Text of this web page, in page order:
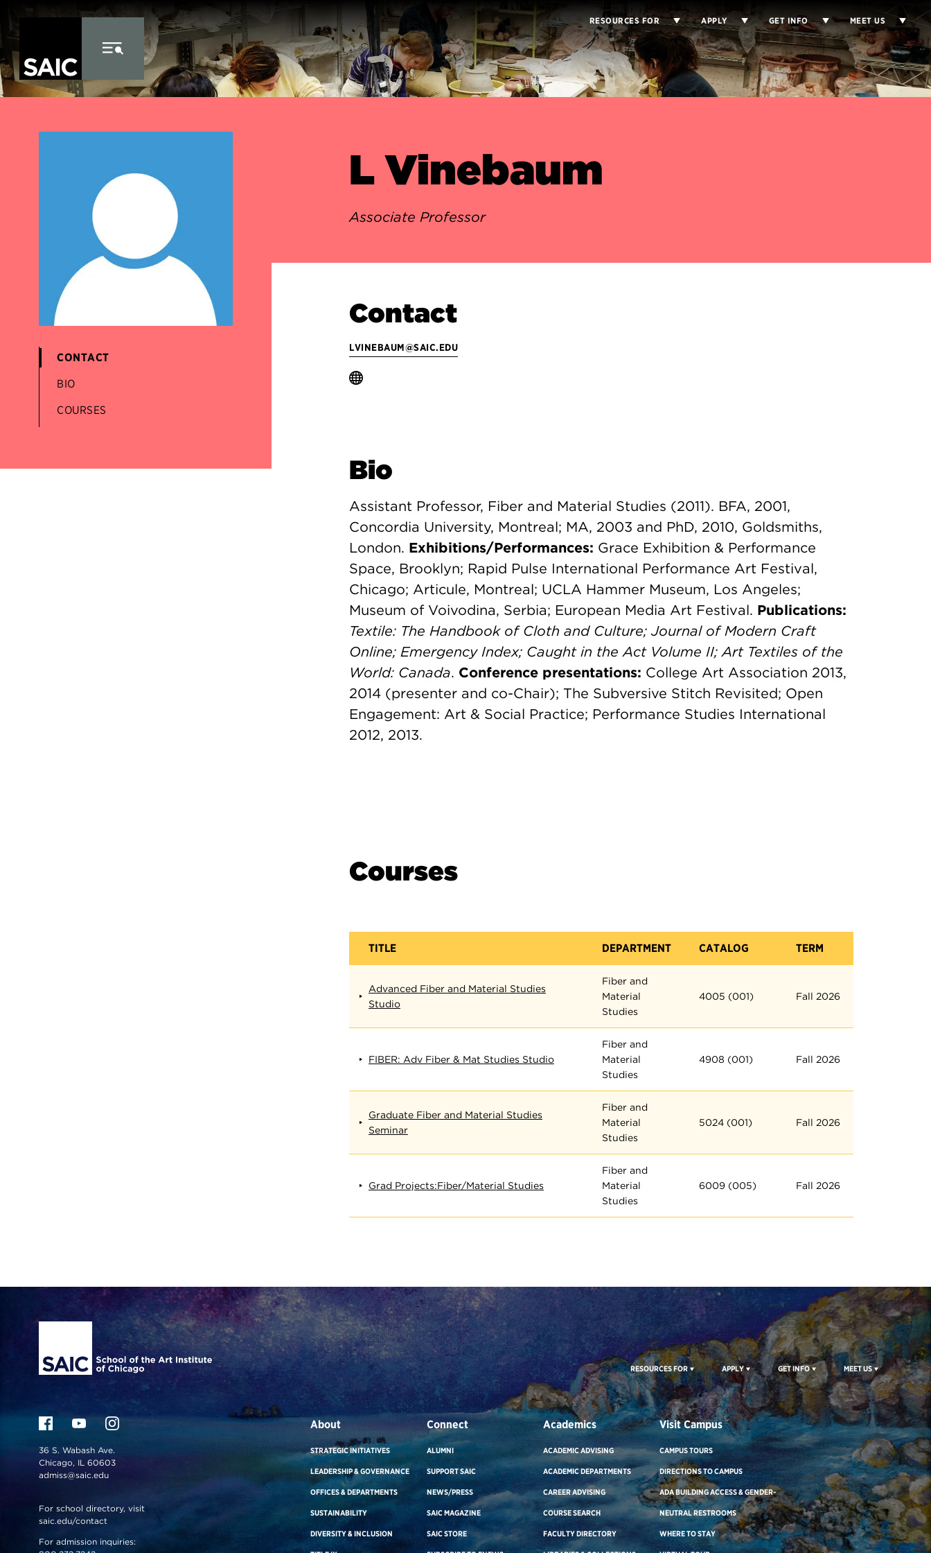
Skip to Content
RESOURCES FOR APPLY GET INFO MEET US
CONTACT
BIO
COURSES
L Vinebaum
Associate Professor
Contact
LVINEBAUM@SAIC.EDU
Bio
Assistant Professor, Fiber and Material Studies (2011). BFA, 2001,
Concordia University, Montreal; MA, 2003 and PhD, 2010, Goldsmiths,
London. Exhibitions/Performances: Grace Exhibition & Performance
Space, Brooklyn; Rapid Pulse International Performance Art Festival,
Chicago; Articule, Montreal; UCLA Hammer Museum, Los Angeles;
Museum of Voivodina, Serbia; European Media Art Festival. Publications:
Textile: The Handbook of Cloth and Culture; Journal of Modern Craft
Online; Emergency Index; Caught in the Act Volume II; Art Textiles of the
World: Canada. Conference presentations: College Art Association 2013,
2014 (presenter and co-Chair); The Subversive Stitch Revisited; Open
Engagement: Art & Social Practice; Performance Studies International
2012, 2013.
Courses
TITLE DEPARTMENT CATALOG TERM
Advanced Fiber and Material Studies
Studio
Fiber and
Material
Studies
4005 (001) Fall 2026
FIBER: Adv Fiber & Mat Studies Studio
Fiber and
Material
Studies
4908 (001) Fall 2026
Graduate Fiber and Material Studies
Seminar
Fiber and
Material
Studies
5024 (001) Fall 2026
Grad Projects:Fiber/Material Studies
Fiber and
Material
Studies
6009 (005) Fall 2026
Site Footer
RESOURCES FOR APPLY GET INFO MEET US
36 S. Wabash Ave.
Chicago, IL 60603
admiss@saic.edu
For school directory, visit
saic.edu/contact
For admission inquiries:
About
STRATEGIC INITIATIVES
LEADERSHIP & GOVERNANCE
OFFICES & DEPARTMENTS
SUSTAINABILITY
DIVERSITY & INCLUSION
Connect
ALUMNI
SUPPORT SAIC
NEWS/PRESS
SAIC MAGAZINE
SAIC STORE
Academics
ACADEMIC ADVISING
ACADEMIC DEPARTMENTS
CAREER ADVISING
COURSE SEARCH
FACULTY DIRECTORY
Visit Campus
CAMPUS TOURS
DIRECTIONS TO CAMPUS
ADA BUILDING ACCESS & GENDER-
NEUTRAL RESTROOMS
WHERE TO STAY